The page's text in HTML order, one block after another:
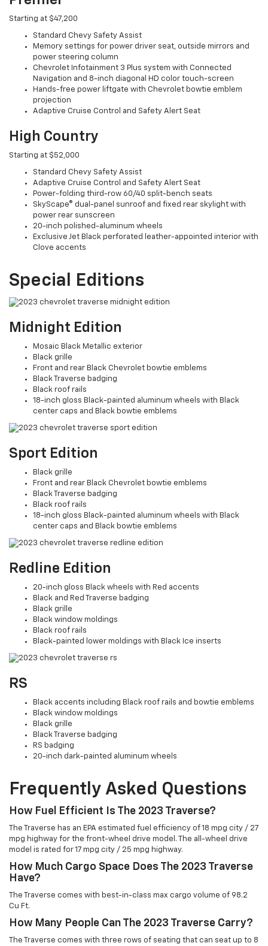
Starting at $47,200
Standard Chevy Safety Assist
Memory settings for power driver seat, outside mirrors and
power steering column
Chevrolet Infotainment 3 Plus system with Connected
Navigation and 8-inch diagonal HD color touch-screen
Hands-free power liftgate with Chevrolet bowtie emblem
projection
Adaptive Cruise Control and Safety Alert Seat
High Country
Starting at $52,000
Standard Chevy Safety Assist
Adaptive Cruise Control and Safety Alert Seat
Power-folding third-row 60/40 split-bench seats
SkyScape® dual-panel sunroof and fixed rear skylight with
power rear sunscreen
20-inch polished-aluminum wheels
Exclusive Jet Black perforated leather-appointed interior with
Clove accents
Special Editions
Midnight Edition
Mosaic Black Metallic exterior
Black grille
Front and rear Black Chevrolet bowtie emblems
Black Traverse badging
Black roof rails
18-inch gloss Black-painted aluminum wheels with Black
center caps and Black bowtie emblems
Sport Edition
Black grille
Front and rear Black Chevrolet bowtie emblems
Black Traverse badging
Black roof rails
18-inch gloss Black-painted aluminum wheels with Black
center caps and Black bowtie emblems
Redline Edition
20-inch gloss Black wheels with Red accents
Black and Red Traverse badging
Black grille
Black window moldings
Black roof rails
Black-painted lower moldings with Black Ice inserts
RS
Black accents including Black roof rails and bowtie emblems
Black window moldings
Black grille
Black Traverse badging
RS badging
20-inch dark-painted aluminum wheels
Frequently Asked Questions
How Fuel Efficient Is The 2023 Traverse?
The Traverse has an EPA estimated fuel efficiency of 18 mpg city / 27
mpg highway for the front-wheel drive model. The all-wheel drive
model is rated for 17 mpg city / 25 mpg highway.
How Much Cargo Space Does The 2023 Traverse
Have?
The Traverse comes with best-in-class max cargo volume of 98.2
Cu Ft.
How Many People Can The 2023 Traverse Carry?
The Traverse comes with three rows of seating that can seat up to 8